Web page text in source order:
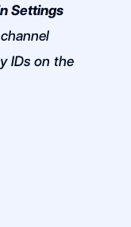
Settings
IDs on the